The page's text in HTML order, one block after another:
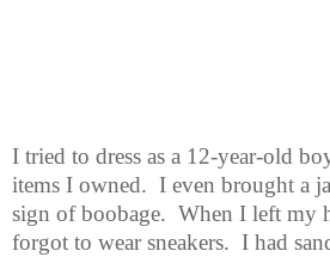
I tried to dress as a 12-year-old
items I owned. I even brought a
sign of boobage. When I left my
forgot to wear sneakers. I had